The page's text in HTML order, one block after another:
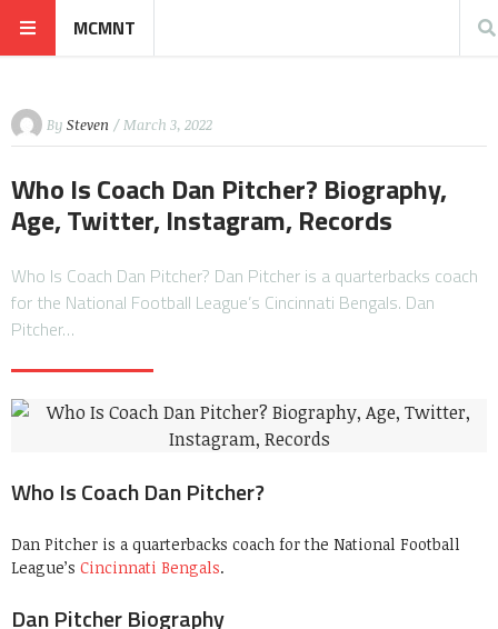
MCMNT
By Steven / March 3, 2022
Who Is Coach Dan Pitcher? Biography,
Age, Twitter, Instagram, Records
Who Is Coach Dan Pitcher? Dan Pitcher is a quarterbacks coach
for the National Football League’s Cincinnati Bengals. Dan
Pitcher…
Who Is Coach Dan Pitcher?
Dan Pitcher is a quarterbacks coach for the National Football
League’s Cincinnati Bengals.
Dan Pitcher Biography